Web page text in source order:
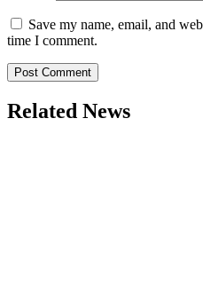
Save my name, email, and
time I comment.
Related News